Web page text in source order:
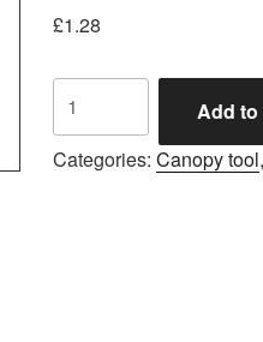
£1.28
Tempest
canopy
vac
forming
Add
Categories: Canopy tool,